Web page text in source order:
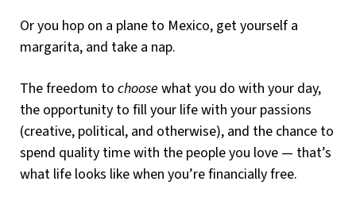
Or you hop on a plane to Mexico, get yourself a
margarita, and take a nap.
The freedom to choose what you do with your day,
the opportunity to fill your life with your passions
(creative, political, and otherwise), and the chance to
spend quality time with the people you love — that’s
what life looks like when you’re financially free.